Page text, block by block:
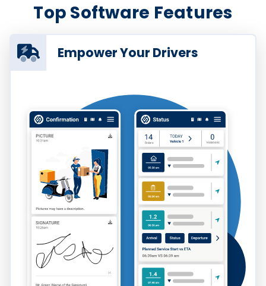
Top Software Features
Empower Your Drivers